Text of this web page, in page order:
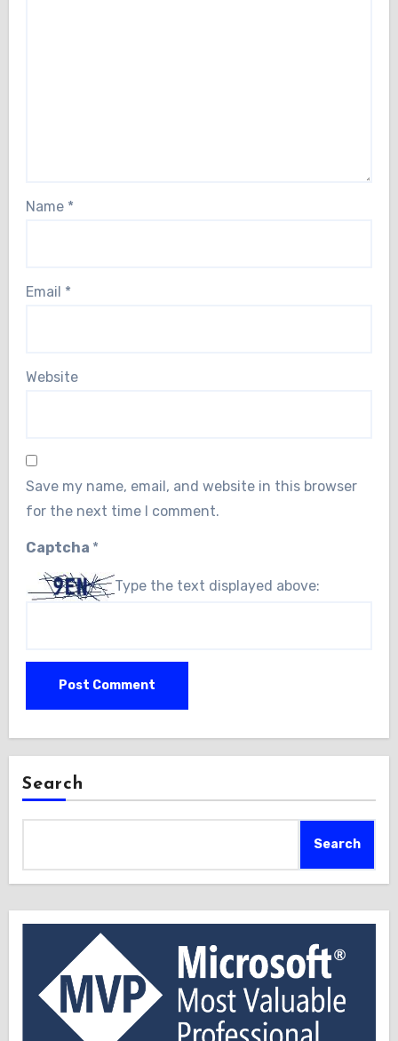
Name *
Email *
Website
Save my name, email, and website in this browser
for the next time I comment.
Captcha *
Type the text displayed above:
Search
Search